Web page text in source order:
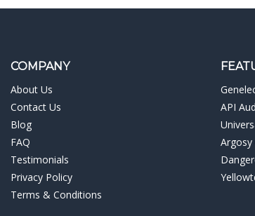
COMPANY
About Us
Contact Us
Blog
FAQ
Testimonials
Privacy Policy
Terms & Conditions
API
Argosy